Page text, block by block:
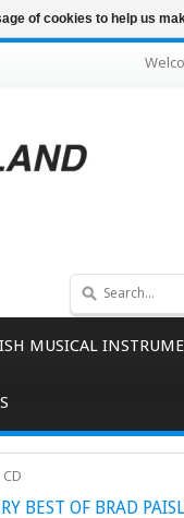
MUSICAL
BEST OF BRAD
of cookies to help us